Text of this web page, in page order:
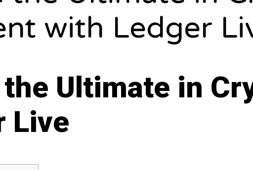
with Ledger
Ultimate in
Live